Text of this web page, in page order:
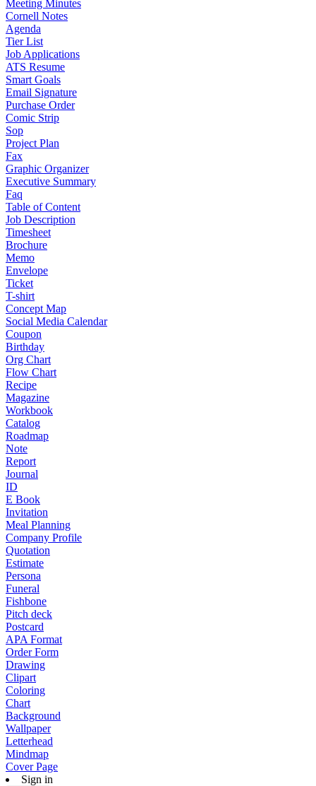
Meeting Minutes
Cornell Notes
Agenda
Tier List
Job Applications
ATS Resume
Smart Goals
Email Signature
Purchase Order
Comic Strip
Sop
Project Plan
Fax
Graphic Organizer
Executive Summary
Faq
Table of Content
Job Description
Timesheet
Brochure
Memo
Envelope
Ticket
T-shirt
Concept Map
Social Media Calendar
Coupon
Birthday
Org Chart
Flow Chart
Recipe
Magazine
Workbook
Catalog
Roadmap
Note
Report
Journal
ID
E Book
Invitation
Meal Planning
Company Profile
Quotation
Estimate
Persona
Funeral
Fishbone
Pitch deck
Postcard
APA Format
Order Form
Drawing
Clipart
Coloring
Chart
Background
Wallpaper
Letterhead
Mindmap
Cover Page
Sign in